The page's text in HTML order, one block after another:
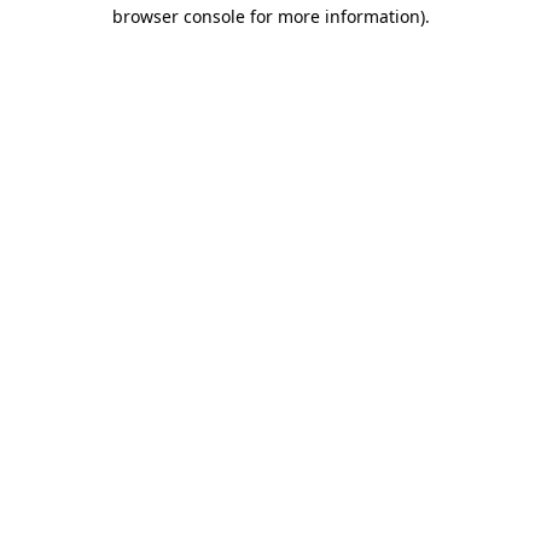
browser console for more information).